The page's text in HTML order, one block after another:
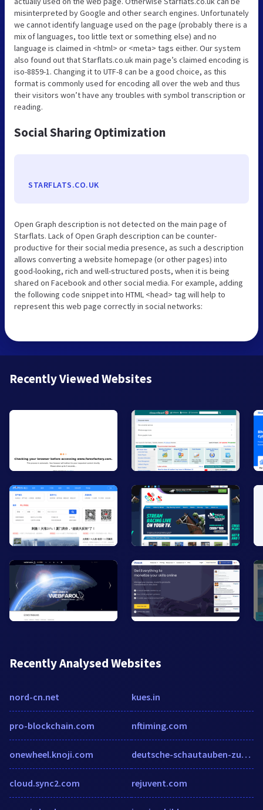
misinterpreted by Google and other search engines. Unfortunately
we cannot identify language used on the page (probably there is a
mix of languages, too little text or something else) and no
language is claimed in <html> or <meta> tags either. Our system
also found out that Starflats.co.uk main page’s claimed encoding is
iso-8859-1. Changing it to UTF-8 can be a good choice, as this
format is commonly used for encoding all over the web and thus
their visitors won’t have any troubles with symbol transcription or
reading.
Social Sharing Optimization
STARFLATS.CO.UK
Open Graph description is not detected on the main page of
Starflats. Lack of Open Graph description can be counter-
productive for their social media presence, as such a description
allows converting a website homepage (or other pages) into
good-looking, rich and well-structured posts, when it is being
shared on Facebook and other social media. For example, adding
the following code snippet into HTML <head> tag will help to
represent this web page correctly in social networks:
Recently Viewed Websites
Recently Analysed Websites
nord-cn.net
pro-blockchain.com
onewheel.knoji.com
cloud.sync2.com
kues.in
nftiming.com
deutsche-schautauben-zucht.de
rejuvent.com